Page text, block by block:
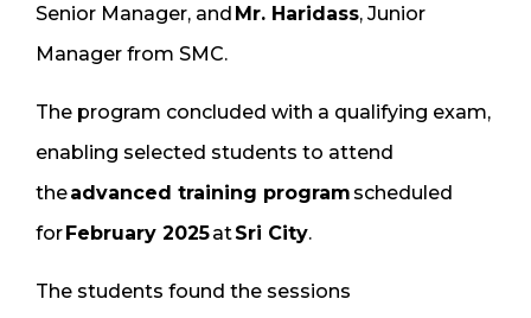
Senior Manager, and Mr. Haridass, Junior
Manager from SMC.
The program concluded with a qualifying exam,
enabling selected students to attend
theadvanced training program scheduled
forFebruary 2025atSri City.
The students found the sessions